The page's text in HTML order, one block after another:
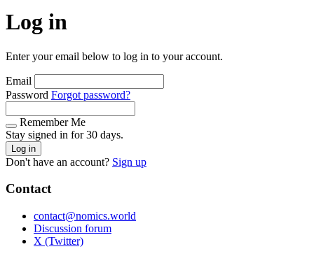
Log in
Enter your email below to log in to your account.
Email
Password Forgot password?
Remember Me
Stay signed in for 30 days.
Log in
Don't have an account? Sign up
Contact
contact@nomics.world
Discussion forum
X (Twitter)